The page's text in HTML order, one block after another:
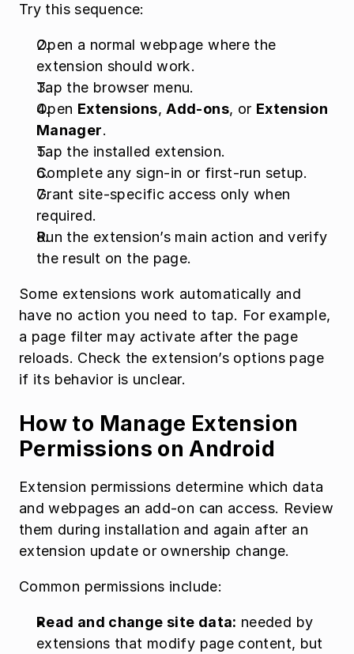
Try this sequence:
Open a normal webpage where the
extension should work.
Tap the browser menu.
Open Extensions, Add-ons, or Extension
Manager.
Tap the installed extension.
Complete any sign-in or first-run setup.
Grant site-specific access only when
required.
Run the extension’s main action and verify
the result on the page.
Some extensions work automatically and
have no action you need to tap. For example,
a page filter may activate after the page
reloads. Check the extension’s options page
if its behavior is unclear.
How to Manage Extension
Permissions on Android
Extension permissions determine which data
and webpages an add-on can access. Review
them during installation and again after an
extension update or ownership change.
Common permissions include:
Read and change site data: needed by
extensions that modify page content, but